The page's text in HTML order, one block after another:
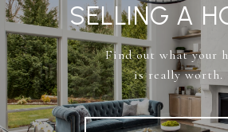
SELLING A
Find out what your
is really worth.